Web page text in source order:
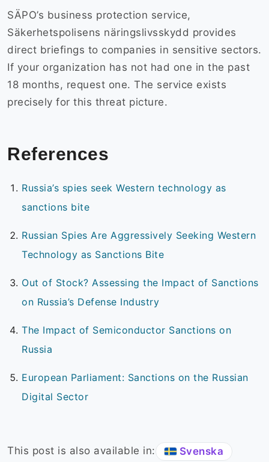
SÄPO’s business protection service,
Säkerhetspolisens näringslivsskydd provides
direct briefings to companies in sensitive sectors.
If your organization has not had one in the past
18 months, request one. The service exists
precisely for this threat picture.
References
Russia’s spies seek Western technology as
sanctions bite
Russian Spies Are Aggressively Seeking Western
Technology as Sanctions Bite
Out of Stock? Assessing the Impact of Sanctions
on Russia’s Defense Industry
The Impact of Semiconductor Sanctions on
Russia
European Parliament: Sanctions on the Russian
Digital Sector
This post is also available in: Svenska